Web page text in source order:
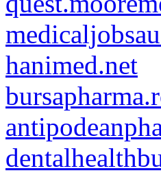
hanimed.net